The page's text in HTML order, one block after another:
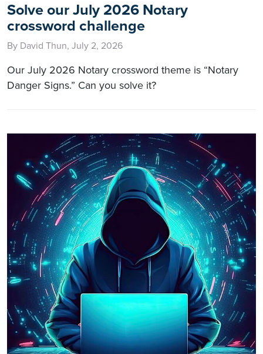
Solve our July 2026 Notary
crossword challenge
By David Thun, July 2, 2026
Our July 2026 Notary crossword theme is “Notary
Danger Signs.” Can you solve it?